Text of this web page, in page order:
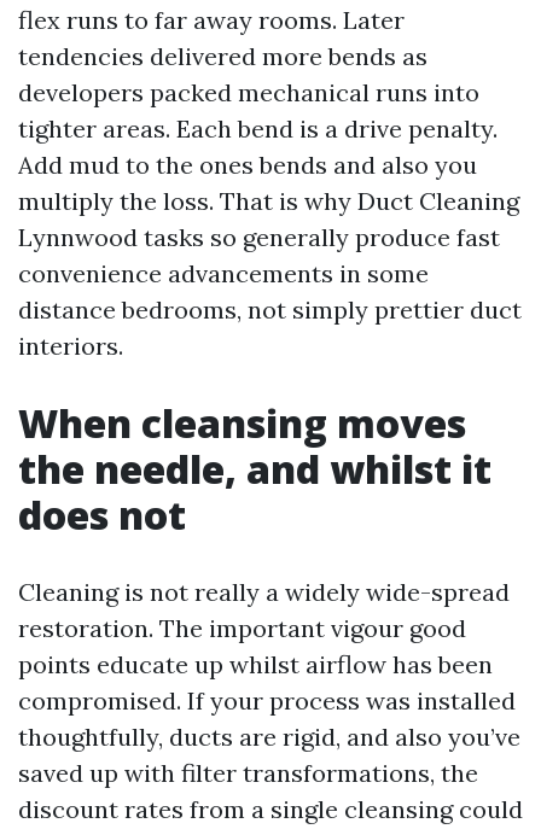
flex runs to far away rooms. Later
tendencies delivered more bends as
developers packed mechanical runs into
tighter areas. Each bend is a drive penalty.
Add mud to the ones bends and also you
multiply the loss. That is why Duct Cleaning
Lynnwood tasks so generally produce fast
convenience advancements in some
distance bedrooms, not simply prettier duct
interiors.
When cleansing moves
the needle, and whilst it
does not
Cleaning is not really a widely wide-spread
restoration. The important vigour good
points educate up whilst airflow has been
compromised. If your process was installed
thoughtfully, ducts are rigid, and also you’ve
saved up with filter transformations, the
discount rates from a single cleansing could